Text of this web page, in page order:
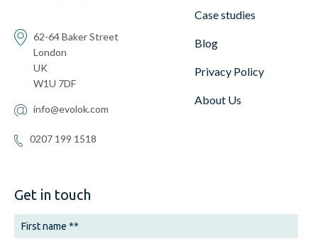
62-64 Baker Street
London
UK
W1U 7DF
info@evolok.com
0207 199 1518
Case studies
Blog
Privacy Policy
About Us
Get in touch